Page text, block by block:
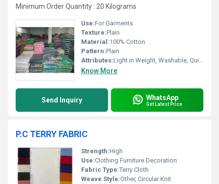
Minimum Order Quantity : 20 Kilograms
Use:For Garments
Texture:Plain
Material:100% Cotton
Pattern:Plain
Attributes:Light in Weight, Washable, Quick Dry
Know More
Send Inquiry WhatsApp
Get Latest Price
P.C TERRY FABRIC
Strength:High
Use:Clothing Furniture Decoration
Fabric Type:Terry Cloth
Weave Style:Other, Circular Knit